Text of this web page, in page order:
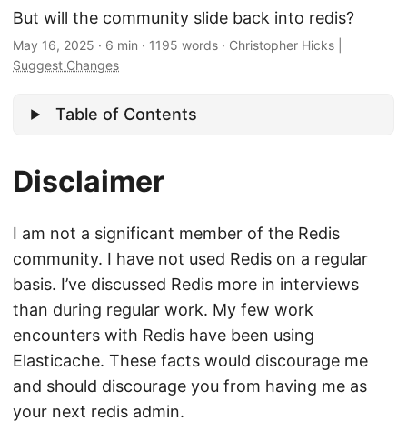
But will the community slide back into redis?
May 16, 2025 · 6 min · 1195 words · Christopher Hicks
Suggest Changes
Table of Contents
Disclaimer
I am not a significant member of the Redis
community. I have not used Redis on a regular
basis. I’ve discussed Redis more in interviews
than during regular work. My few work
encounters with Redis have been using
Elasticache. These facts would discourage me
and should discourage you from having me as
your next redis admin.